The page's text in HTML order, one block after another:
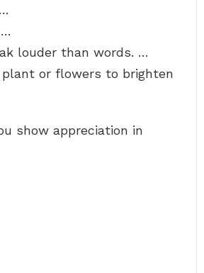
louder than words. …
or flowers to brighten
show appreciation in